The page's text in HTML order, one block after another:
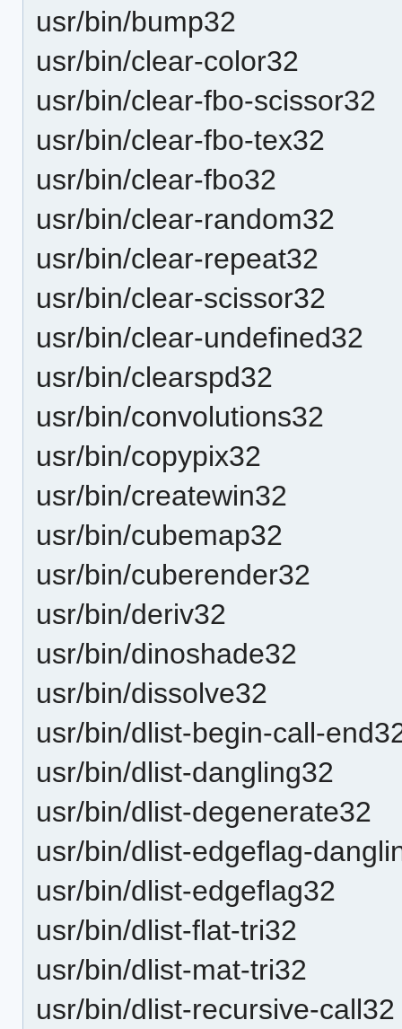
usr/bin/bump32
usr/bin/clear-color32
usr/bin/clear-fbo-scissor32
usr/bin/clear-fbo-tex32
usr/bin/clear-fbo32
usr/bin/clear-random32
usr/bin/clear-repeat32
usr/bin/clear-scissor32
usr/bin/clear-undefined32
usr/bin/clearspd32
usr/bin/convolutions32
usr/bin/copypix32
usr/bin/createwin32
usr/bin/cubemap32
usr/bin/cuberender32
usr/bin/deriv32
usr/bin/dinoshade32
usr/bin/dissolve32
usr/bin/dlist-begin-call-
usr/bin/dlist-dangling32
usr/bin/dlist-degenerate32
usr/bin/dlist-edgeflag-
usr/bin/dlist-edgeflag32
usr/bin/dlist-flat-tri32
usr/bin/dlist-mat-tri32
usr/bin/dlist-recursive-call32